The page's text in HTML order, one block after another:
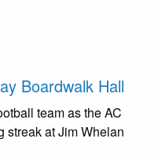
Boardwalk Hall
team as the AC
streak at Jim Whelan